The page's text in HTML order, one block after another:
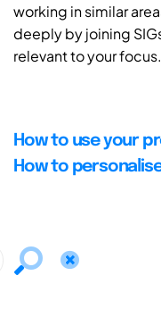
working in similar
deeply by joining
relevant to your focus.
How to use your
How to